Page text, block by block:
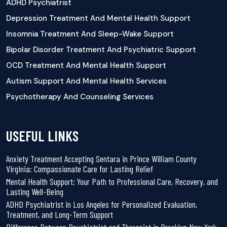
ADHD Psychiatrist
Depression Treatment And Mental Health Support
Insomnia Treatment And Sleep-Wake Support
Bipolar Disorder Treatment And Psychiatric Support
OCD Treatment And Mental Health Support
Autism Support And Mental Health Services
Psychotherapy And Counseling Services
USEFUL LINKS
Anxiety Treatment Accepting Sentara in Prince William County
Virginia: Compassionate Care for Lasting Relief
Mental Health Support: Your Path to Professional Care, Recovery, and
Lasting Well-Being
ADHD Psychiatrist in Los Angeles for Personalized Evaluation,
Treatment, and Long-Term Support